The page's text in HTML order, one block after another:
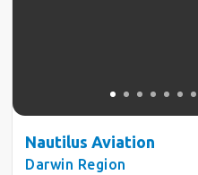
Nautilus Aviation
Darwin Region